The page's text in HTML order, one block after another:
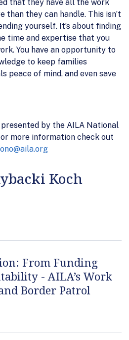
that they have all the work
than they can handle. This isn’t
yourself. It’s about finding
time and expertise that you
You have an opportunity to
to keep families
peace of mind, and even save
presented by the AILA National
more information check out
Koch
From Funding
- AILA’s Work
Border Patrol